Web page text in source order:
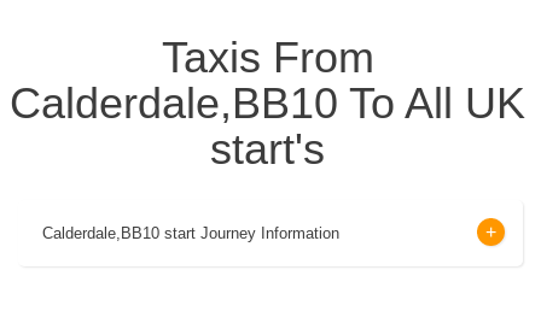
Taxis From
Calderdale,BB10 To All UK
start's
Calderdale,BB10 start Journey Information